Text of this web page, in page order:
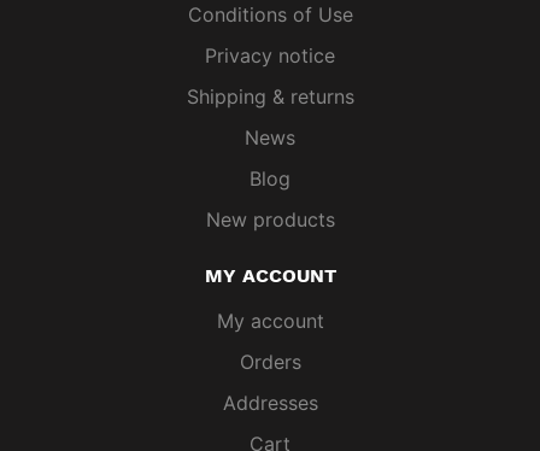
Conditions of Use
Privacy notice
Shipping & returns
News
Blog
New products
MY ACCOUNT
My account
Orders
Addresses
Cart